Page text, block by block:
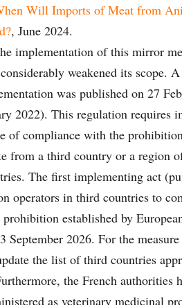
Will Imports of Meat from
, June 2024.
implementation of this mirror
weakened its scope.
was published on 27
2022). This regulation requires
of compliance with the
from a third country or a region
The first implementing act
operators in third countries to
established by
2026. For the
the list of third countries
the French authorities
as veterinary medicinal